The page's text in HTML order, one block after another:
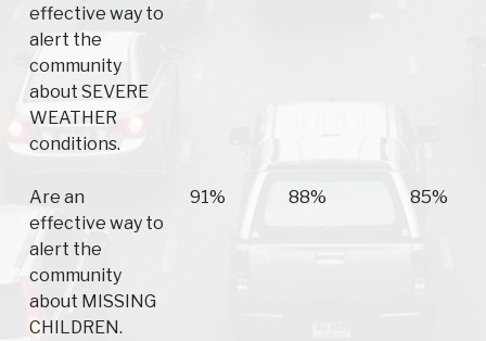
effective way to
alert the
community
about SEVERE
WEATHER
conditions.
Are an
effective way to
alert the
community
about MISSING
CHILDREN.
91% 88% 85%